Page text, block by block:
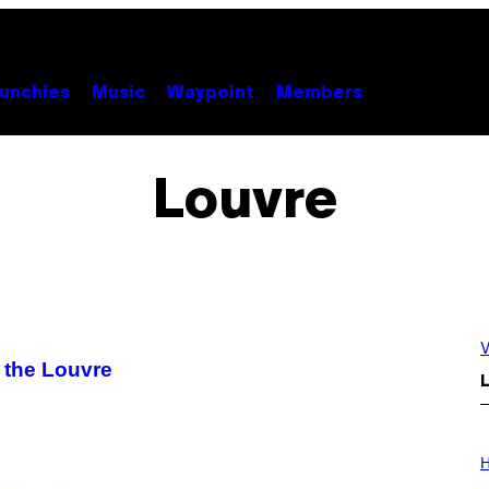
Music Waypoint Members
Louvre
the Louvre
L